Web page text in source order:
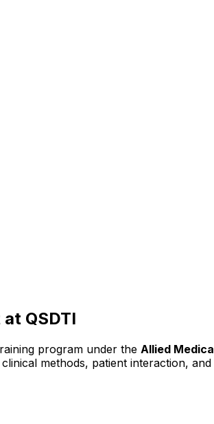
at QSDTI
program under the Allied
methods, patient interaction,